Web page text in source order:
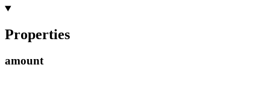
Properties
amount